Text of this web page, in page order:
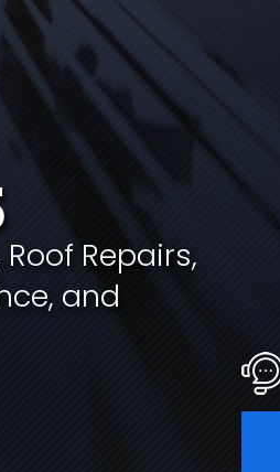
Repairs,
and